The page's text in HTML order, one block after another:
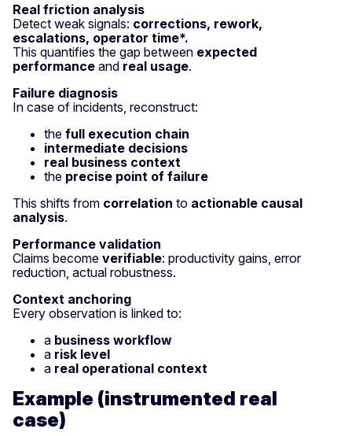
Real friction analysis
Detect weak signals: corrections, rework,
escalations, operator time*.
This quantifies the gap between expected
performance and real usage.
Failure diagnosis
In case of incidents, reconstruct:
the full execution chain
intermediate decisions
real business context
the precise point of failure
This shifts from correlation to actionable causal
analysis.
Performance validation
Claims become verifiable: productivity gains, error
reduction, actual robustness.
Context anchoring
Every observation is linked to:
a business workflow
a risk level
a real operational context
Example (instrumented real
case)